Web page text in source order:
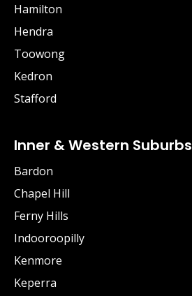
Hamilton
Hendra
Toowong
Kedron
Stafford
Inner & Western Suburbs
Bardon
Chapel Hill
Ferny Hills
Indooroopilly
Kenmore
Keperra